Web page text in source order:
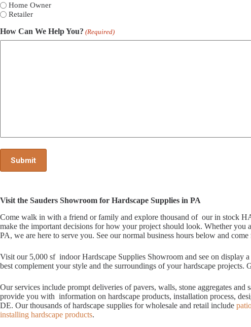
Home Owner
Retailer
How Can We Help You? (Required)
Visit the Sauders Showroom for Hardscape Supplies in PA
Come walk in with a friend or family and explore thousand of our in stock
make the important decisions for how your project should look. Whether
PA, we are here to serve you. See our normal business hours below and
Visit our 5,000 sf indoor Hardscape Supplies Showroom and see on display
best complement your style and the surroundings of your hardscape
Our services include prompt deliveries of pavers, walls, stone aggregates
provide you with information on hardscape products, installation process,
DE. Our thousands of hardscape supplies for wholesale and retail include
installing hardscape products.